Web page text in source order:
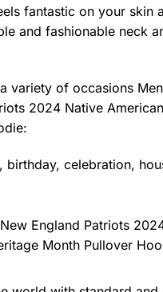
fantastic on your skin
and fashionable neck
variety of occasions
2024 Native
birthday, celebration,
England Patriots
Month Pullover